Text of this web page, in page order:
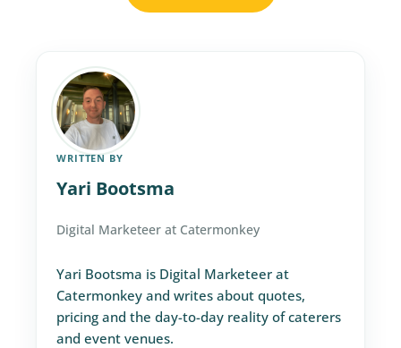
WRITTEN BY
Yari Bootsma
Digital Marketeer at Catermonkey
Yari Bootsma is Digital Marketeer at
Catermonkey and writes about quotes,
pricing and the day-to-day reality of caterers
and event venues.